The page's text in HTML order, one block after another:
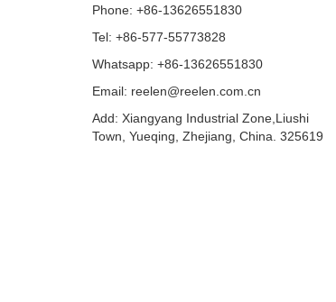
Phone: +86-13626551830
Tel: +86-577-55773828
Whatsapp: +86-13626551830
Email: reelen@reelen.com.cn
Add: Xiangyang Industrial Zone,Liushi
Town, Yueqing, Zhejiang, China. 325619